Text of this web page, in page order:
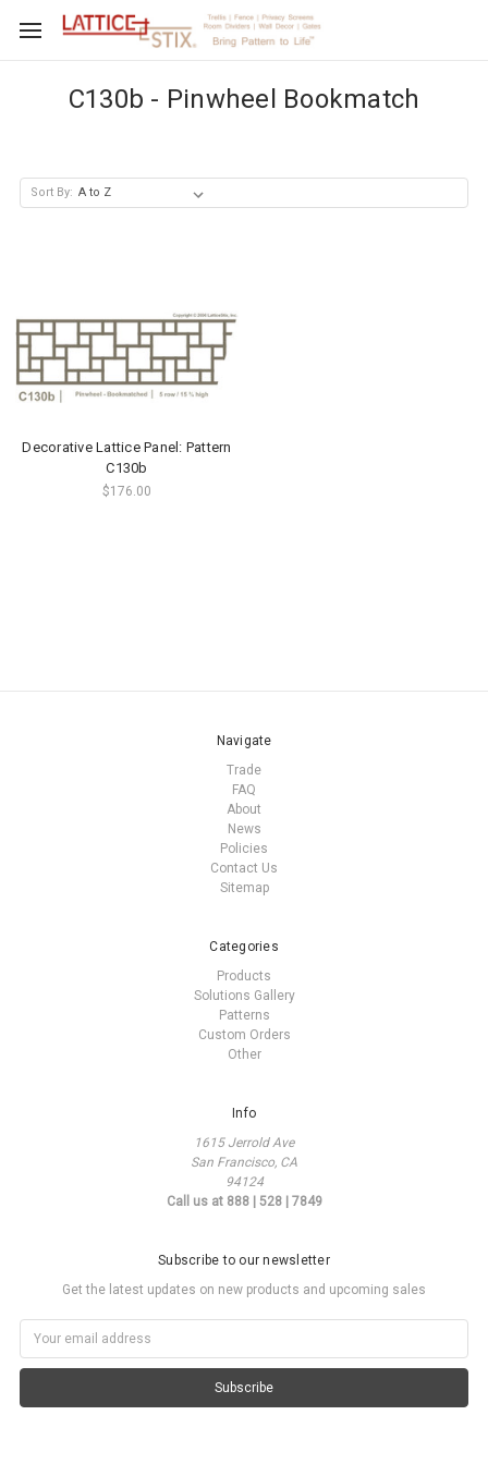
C130b - Pinwheel Bookmatch
Sort By:
Decorative Lattice Panel: Pattern
C130b
$176.00
Navigate
Trade
FAQ
About
News
Policies
Contact Us
Sitemap
Categories
Products
Solutions Gallery
Patterns
Custom Orders
Other
Info
1615 Jerrold Ave
San Francisco, CA
94124
Call us at 888 | 528 | 7849
Subscribe to our newsletter
Get the latest updates on new products and upcoming sales